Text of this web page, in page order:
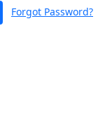
Forgot Password?